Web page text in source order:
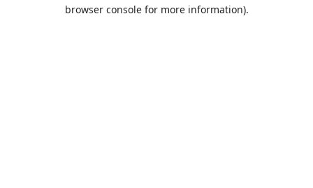
browser console for more information).